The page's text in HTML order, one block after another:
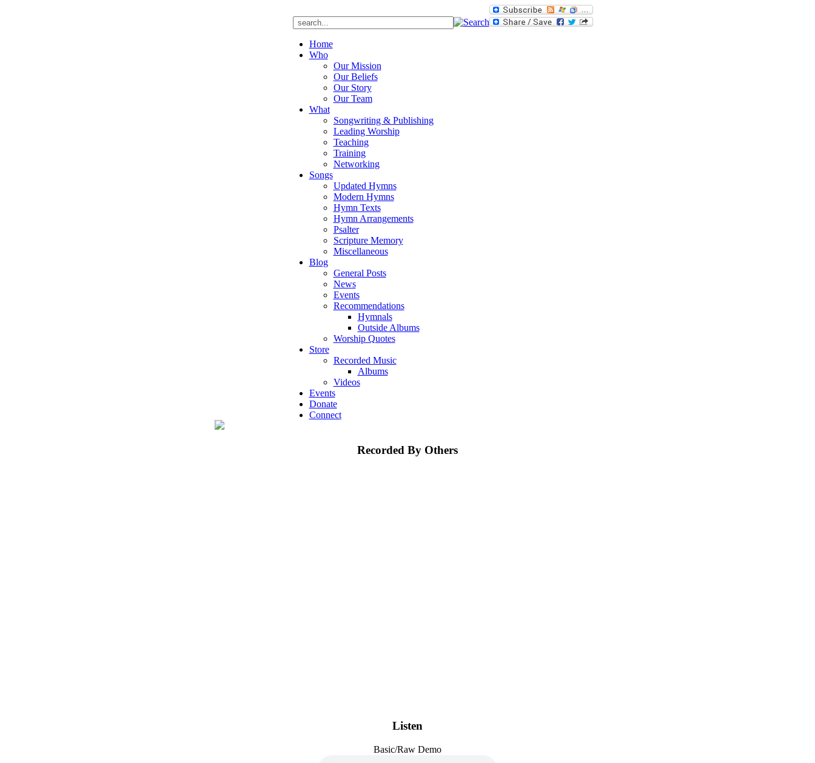
Home
Who
Our Mission
Our Beliefs
Our Story
Our Team
What
Songwriting & Publishing
Leading Worship
Teaching
Training
Networking
Songs
Updated Hymns
Modern Hymns
Hymn Texts
Hymn Arrangements
Psalter
Scripture Memory
Miscellaneous
Blog
General Posts
News
Events
Recommendations
Hymnals
Outside Albums
Worship Quotes
Store
Recorded Music
Albums
Videos
Events
Donate
Connect
Recorded By Others
Listen
Basic/Raw Demo